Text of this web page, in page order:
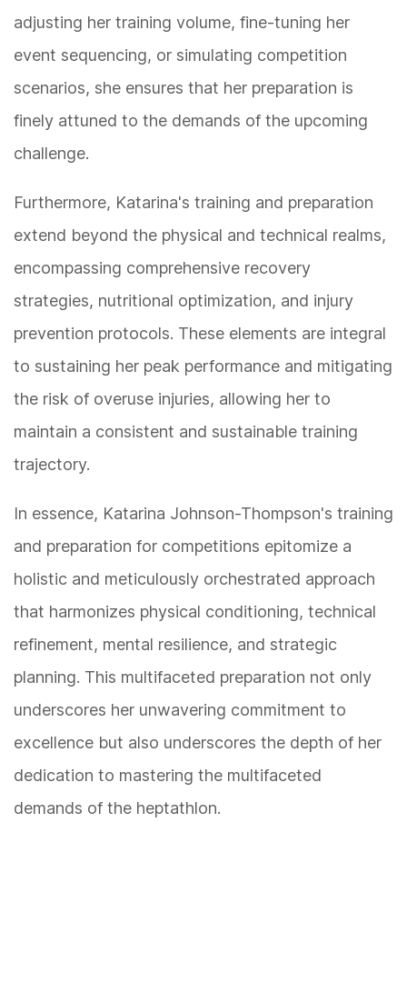
adjusting her training volume, fine-tuning her
event sequencing, or simulating competition
scenarios, she ensures that her preparation is
finely attuned to the demands of the upcoming
challenge.
Furthermore, Katarina's training and preparation
extend beyond the physical and technical realms,
encompassing comprehensive recovery
strategies, nutritional optimization, and injury
prevention protocols. These elements are integral
to sustaining her peak performance and mitigating
the risk of overuse injuries, allowing her to
maintain a consistent and sustainable training
trajectory.
In essence, Katarina Johnson-Thompson's training
and preparation for competitions epitomize a
holistic and meticulously orchestrated approach
that harmonizes physical conditioning, technical
refinement, mental resilience, and strategic
planning. This multifaceted preparation not only
underscores her unwavering commitment to
excellence but also underscores the depth of her
dedication to mastering the multifaceted
demands of the heptathlon.